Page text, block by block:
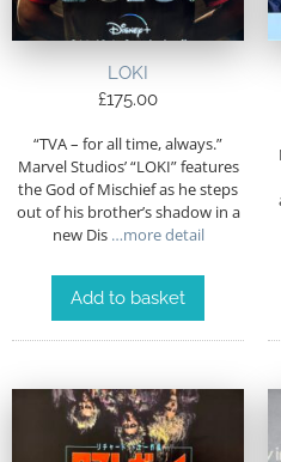
LOKI
£175.00
“TVA – for all time, always.”
Marvel Studios’ “LOKI” features
the God of Mischief as he steps
out of his brother’s shadow in a
new Dis…more detail
Add to basket